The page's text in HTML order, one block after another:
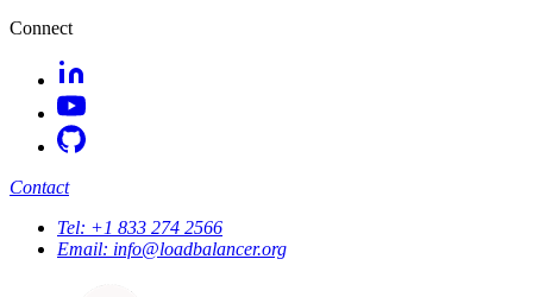
Connect
Contact
Tel: +1 833 274 2566
Email: info@loadbalancer.org